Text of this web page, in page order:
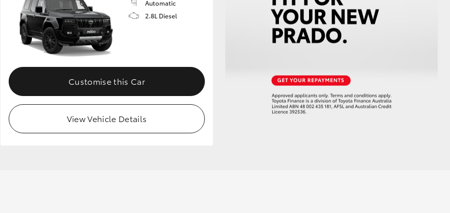
Automatic
2.8L Diesel
Customise this Car
View Vehicle Details